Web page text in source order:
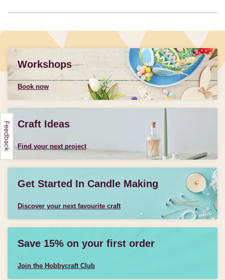
Workshops
Book now
Craft Ideas
Find your next project
Get Started In Candle Making
Discover your next favourite craft
Save 15% on your first order
Join the Hobbycraft Club